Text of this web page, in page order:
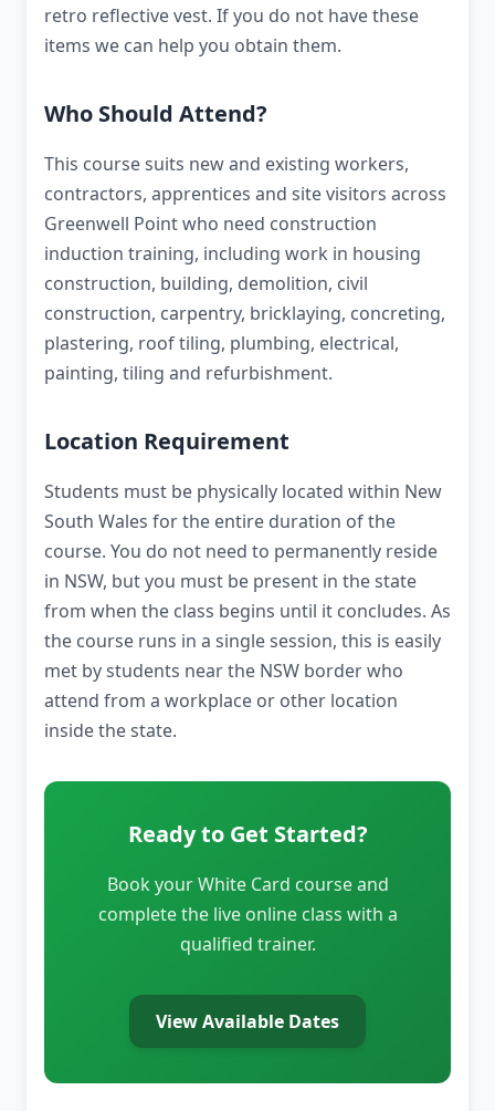
retro reflective vest. If you do not have these
items we can help you obtain them.
Who Should Attend?
This course suits new and existing workers,
contractors, apprentices and site visitors across
Greenwell Point who need construction
induction training, including work in housing
construction, building, demolition, civil
construction, carpentry, bricklaying, concreting,
plastering, roof tiling, plumbing, electrical,
painting, tiling and refurbishment.
Location Requirement
Students must be physically located within New
South Wales for the entire duration of the
course. You do not need to permanently reside
in NSW, but you must be present in the state
from when the class begins until it concludes. As
the course runs in a single session, this is easily
met by students near the NSW border who
attend from a workplace or other location
inside the state.
Ready to Get Started?
Book your White Card course and
complete the live online class with a
qualified trainer.
View Available Dates